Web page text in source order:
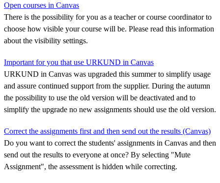
Open courses in Canvas
There is the possibility for you as a teacher or course coordinator to
choose how visible your course will be. Please read this information
about the visibility settings.
Important for you that use URKUND in Canvas
URKUND in Canvas was upgraded this summer to simplify usage
and assure continued support from the supplier. During the autumn
the possibility to use the old version will be deactivated and to
simplify the upgrade no new assignments should use the old version.
Correct the assignments first and then send out the results (Canvas)
Do you want to correct the students' assignments in Canvas and then
send out the results to everyone at once? By selecting "Mute
Assignment", the assessment is hidden while correcting.